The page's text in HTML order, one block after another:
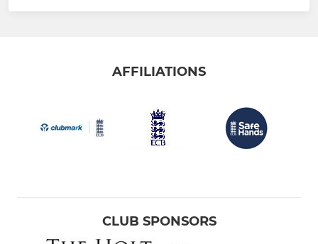
AFFILIATIONS
CLUB SPONSORS